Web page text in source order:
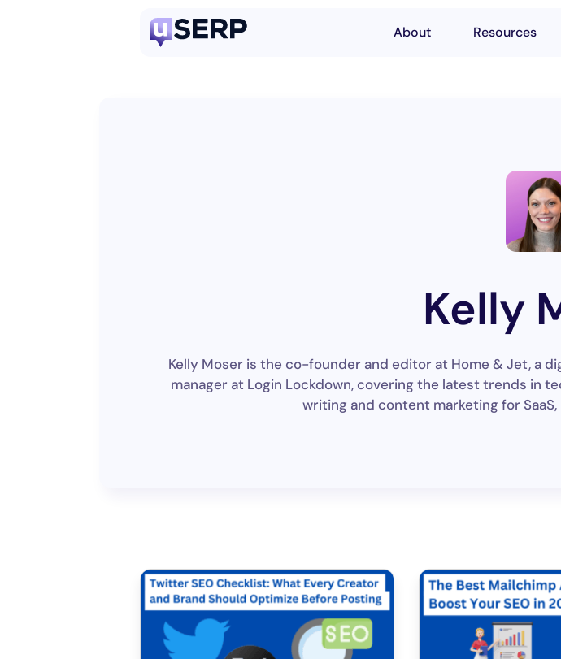
About Resources
Kelly
Kelly Moser is the co-founder and editor at Home & Jet, a
manager at Login Lockdown, covering the latest trends in
writing and content marketing for